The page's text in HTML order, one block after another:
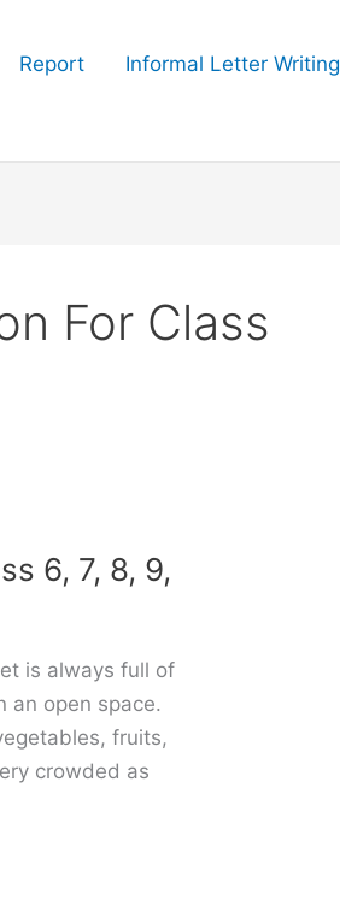
Report Informal Letter Writing
For Class
6, 7, 8, 9,
is always full of
an open space.
fruits,
crowded as